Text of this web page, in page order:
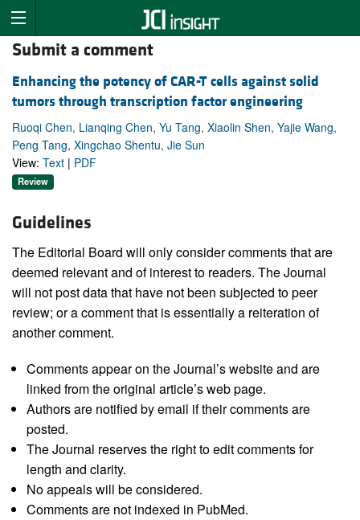
Submit a comment
Enhancing the potency of CAR-T cells against solid
tumors through transcription factor engineering
Ruoqi Chen, Lianqing Chen, Yu Tang, Xiaolin Shen, Yajie Wang,
Peng Tang, Xingchao Shentu, Jie Sun
View: Text | PDF
Review
Guidelines
The Editorial Board will only consider comments that are
deemed relevant and of interest to readers. The Journal
will not post data that have not been subjected to peer
review; or a comment that is essentially a reiteration of
another comment.
Comments appear on the Journal’s website and are
linked from the original article’s web page.
Authors are notified by email if their comments are
posted.
The Journal reserves the right to edit comments for
length and clarity.
No appeals will be considered.
Comments are not indexed in PubMed.